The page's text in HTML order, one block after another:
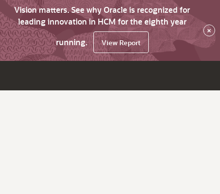
Vision matters. See why Oracle is recognized for
leading innovation in HCM for the eighth year
running.
View Report
×